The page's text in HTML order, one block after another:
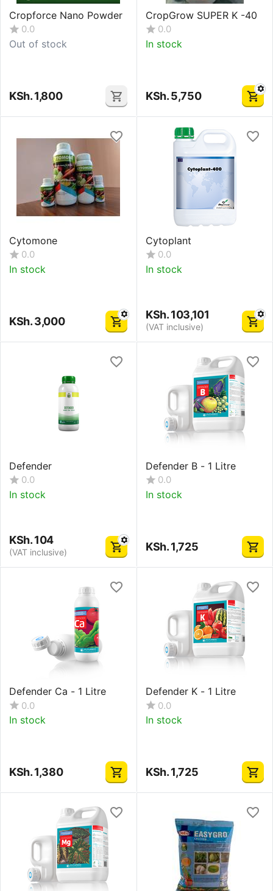
Cropforce Nano Powder
0.0
Out of stock
KSh.1,800
CropGrow SUPER K -40
0.0
In stock
KSh.5,750
Cytomone
0.0
In stock
KSh.3,000
Cytoplant
0.0
In stock
KSh.103,101
(VAT inclusive)
Defender
0.0
In stock
KSh.104
(VAT inclusive)
Defender B - 1 Litre
0.0
In stock
KSh.1,725
Defender Ca - 1 Litre
0.0
In stock
KSh.1,380
Defender K - 1 Litre
0.0
In stock
KSh.1,725